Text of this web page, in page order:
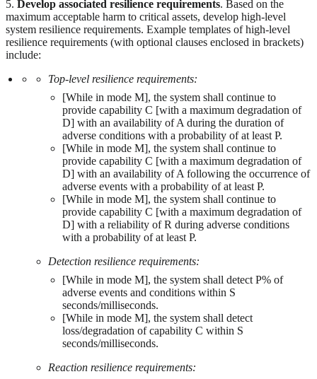
5. Develop associated resilience requirements. Based on the
maximum acceptable harm to critical assets, develop high-level
system resilience requirements. Example templates of high-level
resilience requirements (with optional clauses enclosed in brackets)
include:
Top-level resilience requirements:
[While in mode M], the system shall continue to
provide capability C [with a maximum degradation of
D] with an availability of A during the duration of
adverse conditions with a probability of at least P.
[While in mode M], the system shall continue to
provide capability C [with a maximum degradation of
D] with an availability of A following the occurrence of
adverse events with a probability of at least P.
[While in mode M], the system shall continue to
provide capability C [with a maximum degradation of
D] with a reliability of R during adverse conditions
with a probability of at least P.
Detection resilience requirements:
[While in mode M], the system shall detect P% of
adverse events and conditions within S
seconds/milliseconds.
[While in mode M], the system shall detect
loss/degradation of capability C within S
seconds/milliseconds.
Reaction resilience requirements: